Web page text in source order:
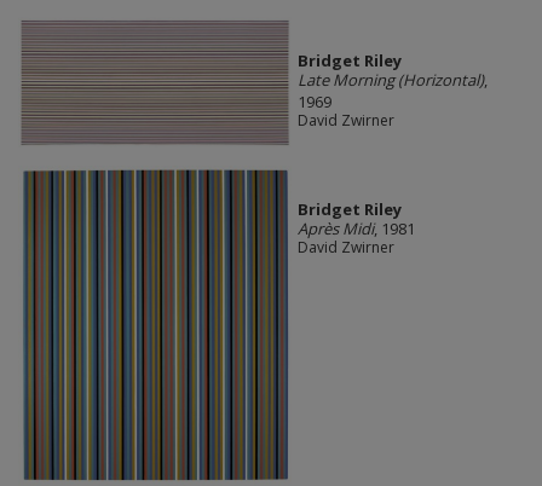
Bridget Riley
Late Morning (Horizontal),
1969
David Zwirner
Bridget Riley
Après Midi, 1981
David Zwirner